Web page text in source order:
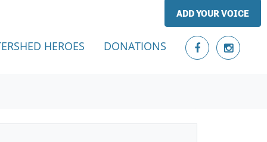
ADD YOUR VOICE
HEROES DONATIONS